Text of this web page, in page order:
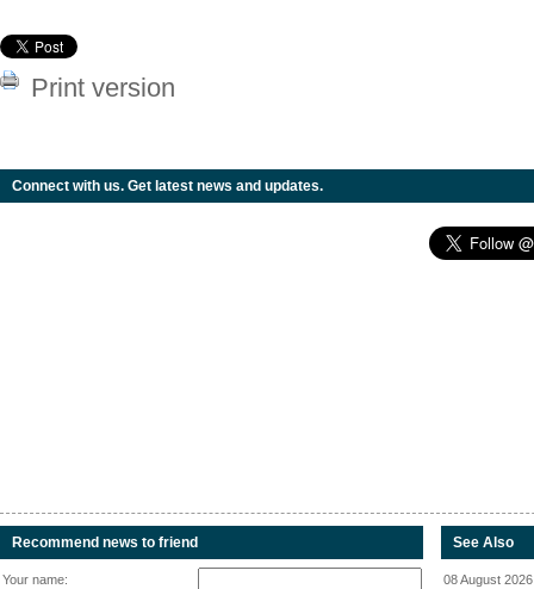
Print version
Connect with us. Get latest news and updates.
Recommend news to friend
Your name:
See Also
08 August